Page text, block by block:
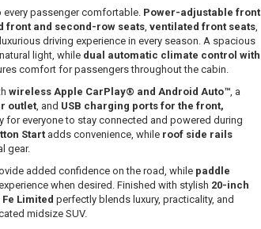
passenger comfortable. Power-adjustable front
front and second-row seats, ventilated front seats,
driving experience in every season. A spacious
light, while dual automatic climate control with
comfort for passengers throughout the cabin.
wireless Apple CarPlay® and Android Auto™, a
outlet, and USB charging ports for the front,
for everyone to stay connected and powered during
Start adds convenience, while roof side rails
gear.
added confidence on the road, while paddle
when desired. Finished with stylish 20-inch
Limited perfectly blends luxury, practicality, and
midsize SUV.